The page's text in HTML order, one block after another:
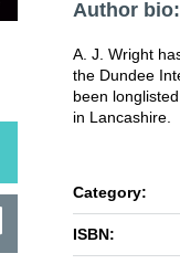
Author bio:
A. J. Wright
the Dundee
been
in Lancashire.
Category:
ISBN: